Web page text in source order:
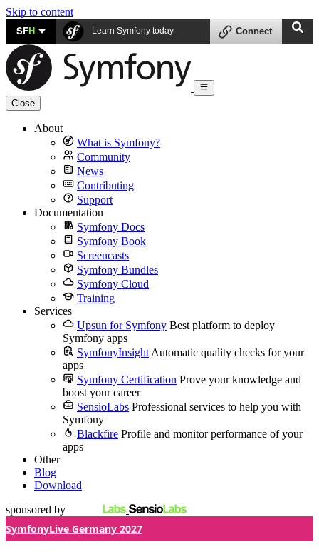
Skip to content
SFH Learn Symfony today Connect
Close
About
What is Symfony?
Community
News
Contributing
Support
Documentation
Symfony Docs
Symfony Book
Screencasts
Symfony Bundles
Symfony Cloud
Training
Services
Upsun for Symfony Best platform to deploy
Symfony apps
SymfonyInsight Automatic quality checks for your
apps
Symfony Certification Prove your knowledge and
boost your career
SensioLabs Professional services to help you with
Symfony
Blackfire Profile and monitor performance of your
apps
Other
Blog
Download
sponsored by
SymfonyLive Germany 2027